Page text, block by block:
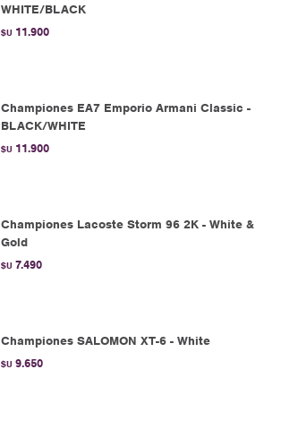
WHITE/BLACK
$U 11.900
Championes EA7 Emporio Armani Classic -
BLACK/WHITE
$U 11.900
Championes Lacoste Storm 96 2K - White &
Gold
$U 7.490
Championes SALOMON XT-6 - White
$U 9.650